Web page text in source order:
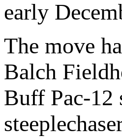
early
The move
Balch
Buff Pac-12